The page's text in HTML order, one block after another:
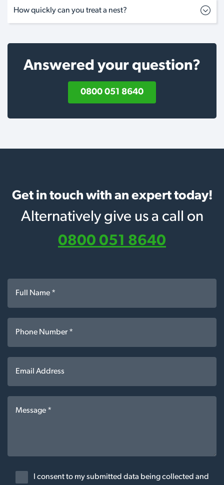
How quickly can you treat a nest?
Answered your question?
0800 051 8640
Get in touch with an expert today!
Alternatively give us a call on
0800 051 8640
I consent to my submitted data being collected and